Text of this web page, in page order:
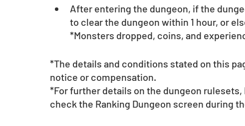
After entering the dungeon, if the
to clear the dungeon within 1 hour, or
*Monsters dropped, coins, and
*The details and conditions stated on this
notice or compensation.
*For further details on the dungeon
check the Ranking Dungeon screen during